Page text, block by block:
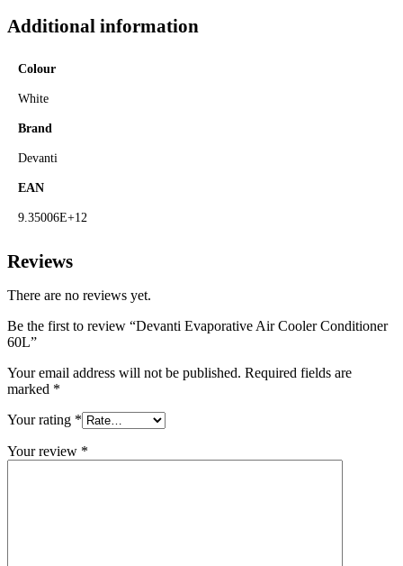
Additional information
Colour
White
Brand
Devanti
EAN
9.35006E+12
Reviews
There are no reviews yet.
Be the first to review “Devanti Evaporative Air Cooler Conditioner
60L”
Your email address will not be published. Required fields are
marked *
Your rating *
Your review *